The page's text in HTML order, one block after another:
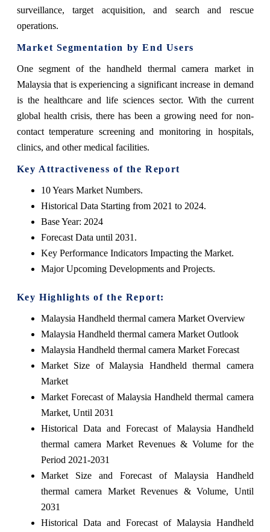
surveillance, target acquisition, and search and rescue
operations.
Market Segmentation by End Users
One segment of the handheld thermal camera market in
Malaysia that is experiencing a significant increase in demand
is the healthcare and life sciences sector. With the current
global health crisis, there has been a growing need for non-
contact temperature screening and monitoring in hospitals,
clinics, and other medical facilities.
Key Attractiveness of the Report
10 Years Market Numbers.
Historical Data Starting from 2021 to 2024.
Base Year: 2024
Forecast Data until 2031.
Key Performance Indicators Impacting the Market.
Major Upcoming Developments and Projects.
Key Highlights of the Report:
Malaysia Handheld thermal camera Market Overview
Malaysia Handheld thermal camera Market Outlook
Malaysia Handheld thermal camera Market Forecast
Market Size of Malaysia Handheld thermal camera
Market
Market Forecast of Malaysia Handheld thermal camera
Market, Until 2031
Historical Data and Forecast of Malaysia Handheld
thermal camera Market Revenues & Volume for the
Period 2021-2031
Market Size and Forecast of Malaysia Handheld
thermal camera Market Revenues & Volume, Until
2031
Historical Data and Forecast of Malaysia Handheld